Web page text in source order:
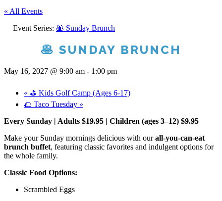
« All Events
Event Series: 🥞 Sunday Brunch
🥞 SUNDAY BRUNCH
May 16, 2027 @ 9:00 am - 1:00 pm
« ⛳ Kids Golf Camp (Ages 6-17)
🌮 Taco Tuesday »
Every Sunday | Adults $19.95 | Children (ages 3–12) $9.95
Make your Sunday mornings delicious with ourall-you-can-eat
brunch buffet, featuring classic favorites and indulgent options for
the whole family.
Classic Food Options:
Scrambled Eggs